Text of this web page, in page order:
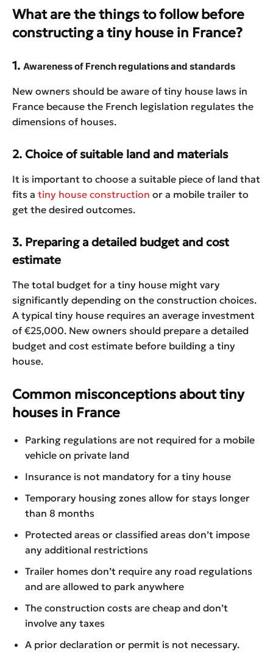
What are the things to follow before
constructing a tiny house in France?
1. Awareness of French regulations and standards
New owners should be aware of tiny house laws in
France because the French legislation regulates the
dimensions of houses.
2. Choice of suitable land and materials
It is important to choose a suitable piece of land that
fits a tiny house construction or a mobile trailer to
get the desired outcomes.
3. Preparing a detailed budget and cost
estimate
The total budget for a tiny house might vary
significantly depending on the construction choices.
A typical tiny house requires an average investment
of €25,000. New owners should prepare a detailed
budget and cost estimate before building a tiny
house.
Common misconceptions about tiny
houses in France
Parking regulations are not required for a mobile
vehicle on private land
Insurance is not mandatory for a tiny house
Temporary housing zones allow for stays longer
than 8 months
Protected areas or classified areas don’t impose
any additional restrictions
Trailer homes don’t require any road regulations
and are allowed to park anywhere
The construction costs are cheap and don’t
involve any taxes
A prior declaration or permit is not necessary.